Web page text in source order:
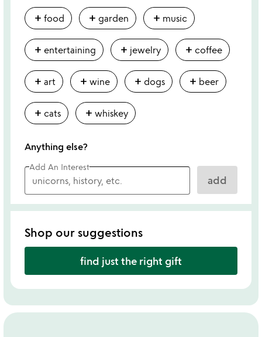
add food add garden add music
add entertaining add jewelry add coffee
add art add wine add dogs add beer
add cats add whiskey
Anything else?
Add An Interest
add
Shop our suggestions
find just the right gift